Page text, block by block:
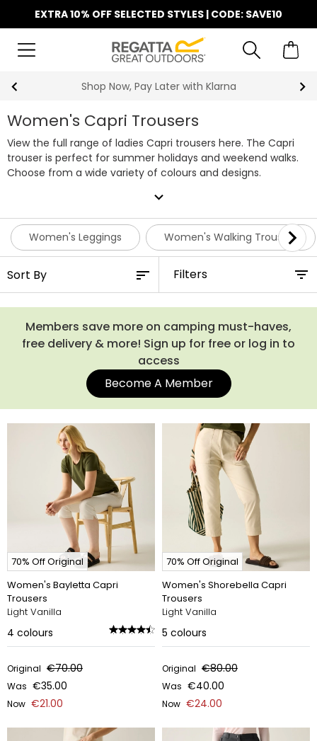
EXTRA 10% OFF SELECTED STYLES | CODE: SAVE10
Shop Now, Pay Later with Klarna
Women's Capri Trousers
View the full range of ladies Capri trousers here. The Capri
trouser is perfect for summer holidays and weekend walks.
Choose from a wide variety of colours and designs.
expand_more
Women's Leggings Women's Walking Trousers
Filters
Members save more on camping must-haves,
free delivery & more! Sign up for free or log in to
access
Become A Member
70% Off Original
Women's Bayletta Capri
Trousers
Light Vanilla
4 colours
Original €70.00
Was €35.00
Now €21.00
70% Off Original
Women's Shorebella Capri
Trousers
Light Vanilla
5 colours
Original €80.00
Was €40.00
Now €24.00